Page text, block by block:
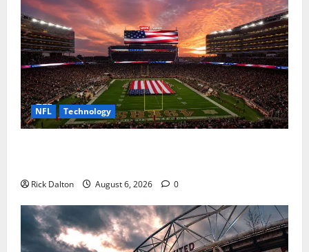
NFL Technology
Rick Dalton August 6, 2026 0